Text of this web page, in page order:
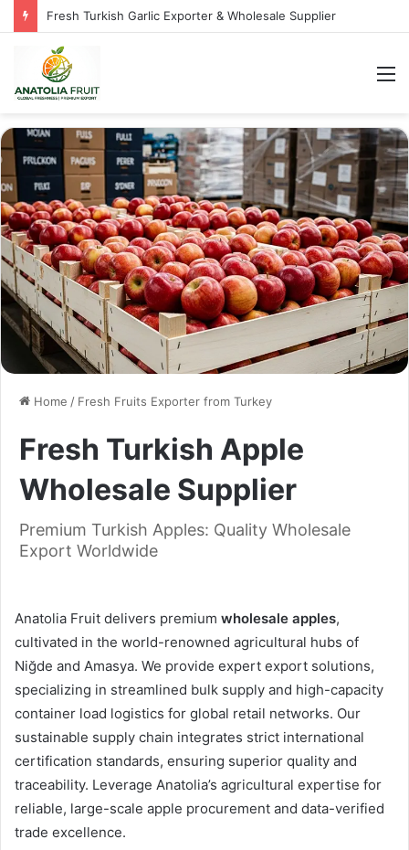
Fresh Turkish Garlic Exporter & Wholesale Supplier
Home / Fresh Fruits Exporter from Turkey
Fresh Turkish Apple
Wholesale Supplier
Premium Turkish Apples: Quality Wholesale
Export Worldwide
Anatolia Fruit delivers premium wholesale apples,
cultivated in the world-renowned agricultural hubs of
Niğde and Amasya. We provide expert export solutions,
specializing in streamlined bulk supply and high-capacity
container load logistics for global retail networks. Our
sustainable supply chain integrates strict international
certification standards, ensuring superior quality and
traceability. Leverage Anatolia’s agricultural expertise for
reliable, large-scale apple procurement and data-verified
trade excellence.